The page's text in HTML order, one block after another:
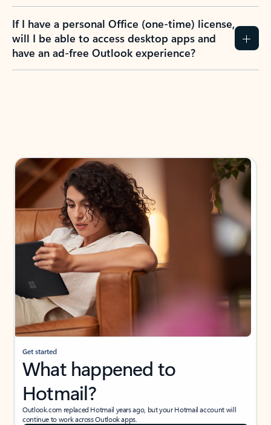
If I have a personal Office (one-time) license,
will I be able to access desktop apps and
have an ad-free Outlook experience?
Get started
What happened to
Hotmail?
Outlook.com replaced Hotmail years ago, but your Hotmail account will
continue to work across Outlook apps.